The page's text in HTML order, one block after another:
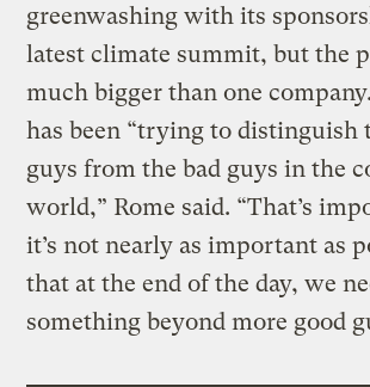
greenwashing with its
latest climate summit, but the
much bigger than one
has been “trying to distinguish
guys from the bad guys in the
world,” Rome said. “That’s
it’s not nearly as important as
that at the end of the day, we
something beyond more good